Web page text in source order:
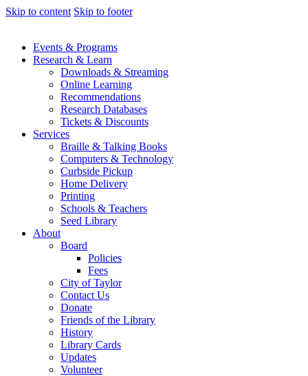
Skip to content Skip to footer
Events & Programs
Research & Learn
Downloads & Streaming
Online Learning
Recommendations
Research Databases
Tickets & Discounts
Services
Braille & Talking Books
Computers & Technology
Curbside Pickup
Home Delivery
Printing
Schools & Teachers
Seed Library
About
Board
Policies
Fees
City of Taylor
Contact Us
Donate
Friends of the Library
History
Library Cards
Updates
Volunteer